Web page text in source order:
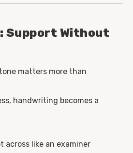
Support Without
matters more than
handwriting becomes a
across like an examiner